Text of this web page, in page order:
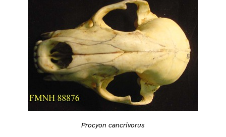
Procyon cancrivorus